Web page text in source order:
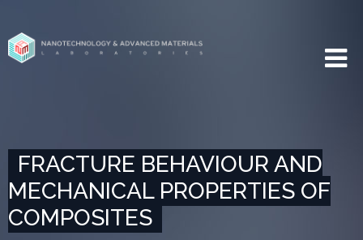
FRACTURE BEHAVIOUR AND
MECHANICAL PROPERTIES OF
COMPOSITES